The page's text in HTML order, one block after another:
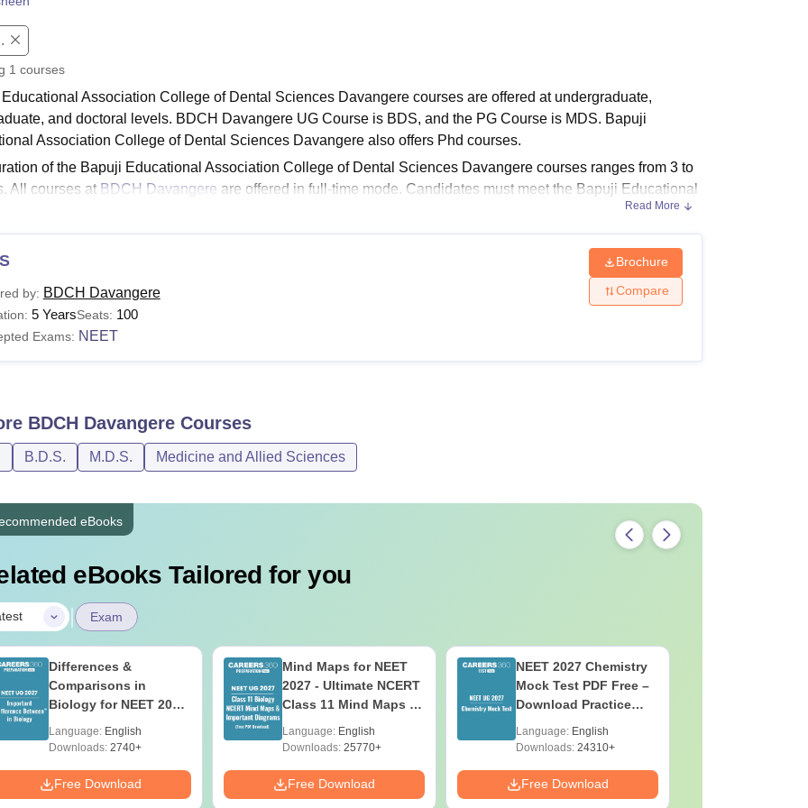
1 courses
Association College of Dental Sciences Davangere courses are offered at undergraduate,
and doctoral levels. BDCH Davangere UG Course is BDS, and the PG Course is MDS. Bapuji
Association College of Dental Sciences Davangere also offers Phd courses.
of the Bapuji Educational Association College of Dental Sciences Davangere courses ranges from 3 to
All courses at BDCH Davangere are offered in full-time mode. Candidates must meet the Bapuji Educational
BDCH Davangere Facilities
Educational Association College of Dental Sciences Davangere Courses 2025
offers various programmes with specific courses and eligibility criteria. To secure admission, candidates
the BDCH Davangere eligibility requirements.
Davangere Courses and Eligibility Criteria
Class XII with 50% marks
M.Phil with 55%
Read More
by: BDCH Davangere
5 YearsSeats: 100
Exams: NEET
Brochure
Compare
BDCH DavangereCourses
B.D.S. M.D.S. Medicine and Allied Sciences
eBooks
eBooks Tailored for you
| Exam
Differences &
Comparisons in
Biology for NEET 2027
Reference)
Language: English
Downloads:2740+
Free Download
Mind Maps for NEET
2027 - Ultimate NCERT
Class 11 Mind Maps &
Guide PDF
Language: English
Downloads:25770+
Free Download
NEET 2027 Chemistry
Mock Test PDF Free –
Download Practice
Language: English
Downloads:24310+
Free Download